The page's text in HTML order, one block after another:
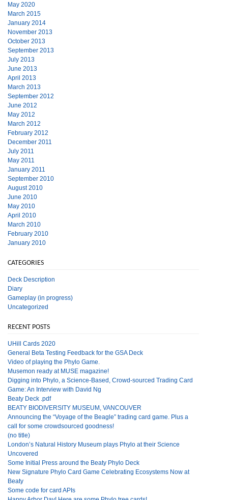
May 2020
March 2015
January 2014
November 2013
October 2013
September 2013
July 2013
June 2013
April 2013
March 2013
September 2012
June 2012
May 2012
March 2012
February 2012
December 2011
July 2011
May 2011
January 2011
September 2010
August 2010
June 2010
May 2010
April 2010
March 2010
February 2010
January 2010
CATEGORIES
Deck Description
Diary
Gameplay (in progress)
Uncategorized
RECENT POSTS
UHill Cards 2020
General Beta Testing Feedback for the GSA Deck
Video of playing the Phylo Game.
Musemon ready at MUSE magazine!
Digging into Phylo, a Science-Based, Crowd-sourced Trading Card
Game: An Interview with David Ng
Beaty Deck .pdf
BEATY BIODIVERSITY MUSEUM, VANCOUVER
Announcing the “Voyage of the Beagle” trading card game. Plus a
call for some crowdsourced goodness!
(no title)
London’s Natural History Museum plays Phylo at their Science
Uncovered
Some Initial Press around the Beaty Phylo Deck
New Signature Phylo Card Game Celebrating Ecosystems Now at
Beaty
Some code for card APIs